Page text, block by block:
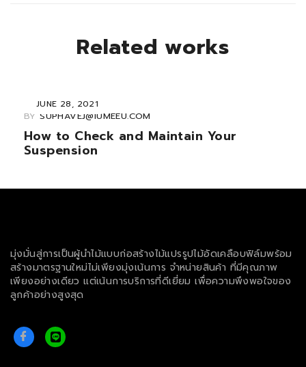
Related works
JUNE 28, 2021
BY SUPHAVEJ@IUMEEU.COM
How to Check and Maintain Your
Suspension
มุ่งมั่นสู่การเป็นผู้นำไม้แบบก่อสร้างไม้แปรรูปไม้อัดเคลือบฟิล์มพร้อม
สร้างมาตรฐานใหม่ไม่เพียงมุ่งเน้นการ จำหน่ายสินค้า ที่มีคุณภาพ
เพียงอย่างเดียว แต่เน้นการบริการที่ดีเยี่ยม เพื่อความพึงพอใจของ
ลูกค้าอย่างสูงสุด